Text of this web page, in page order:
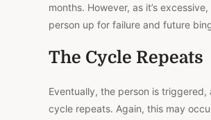
months. However, as it’s
person up for failure and future
The Cycle Repeats
Eventually, the person is triggered,
cycle repeats. Again, this may